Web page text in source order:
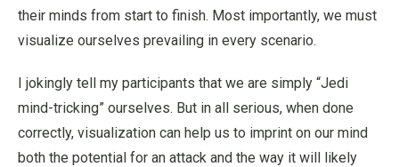
their minds from start to finish. Most importantly, we must
visualize ourselves prevailing in every scenario.
I jokingly tell my participants that we are simply “Jedi
mind-tricking” ourselves. But in all serious, when done
correctly, visualization can help us to imprint on our mind
both the potential for an attack and the way it will likely